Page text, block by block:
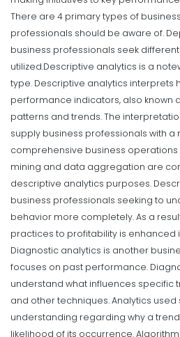
There are 4 primary types of
professionals should be aware of.
business professionals seek
utilized.Descriptive analytics is a
type. Descriptive analytics interprets
performance indicators, also known
patterns and trends. The
supply business professionals with a
comprehensive business
mining and data aggregation are
descriptive analytics purposes.
business professionals seeking to
behavior more completely. As a
practices to profitability is enhanced
Diagnostic analytics is another
focuses on past performance.
understand what influences specific
and other techniques. Analytics
understanding regarding why a
likelihood of its occurrence.